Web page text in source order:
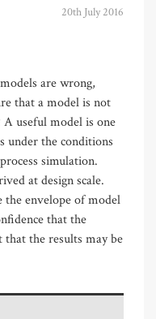
20th July 2016
are wrong,
that a model is not
useful model is one
under the conditions
simulation.
at design scale.
envelope of model
that the
that the results may be